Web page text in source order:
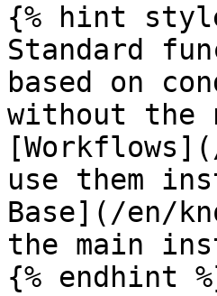
{% hint
Standard
based on
without the
use them
Base](/en/
the main
{% endhint